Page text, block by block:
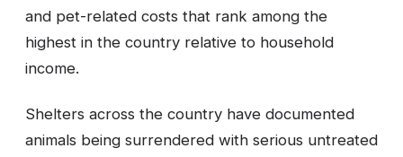
and pet-related costs that rank among the
highest in the country relative to household
income.
Shelters across the country have documented
animals being surrendered with serious untreated